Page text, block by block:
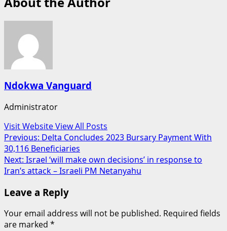
Ndokwa Vanguard
Administrator
Visit WebsiteView All Posts
Post
navigation
Previous: Delta Concludes 2023 Bursary Payment With
30,116 Beneficiaries
Next: Israel ‘will make own decisions’ in response to
Iran’s attack – Israeli PM Netanyahu
Leave a Reply
Your email address will not be published. Required fields
are marked *